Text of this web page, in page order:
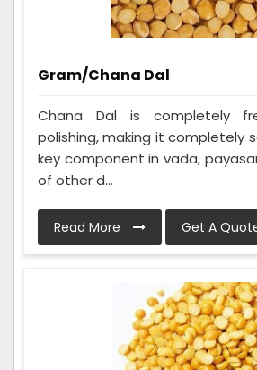
Gram/Chana Dal
Chana Dal is completely
polishing, making it completely
key component in vada,
of other d...
Read More Get A